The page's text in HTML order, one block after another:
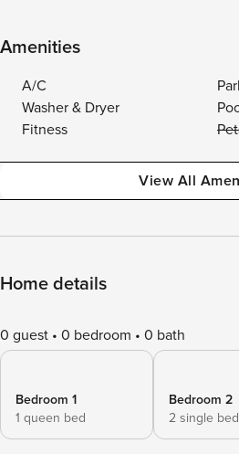
Amenities
A/C
Washer & Dryer
Fitness
View All
Home details
0 guest 0 bedroom 0 bath
Bedroom 1
1 queen bed
Bedroom 2
2 single